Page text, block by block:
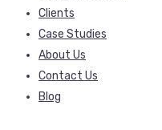
Clients
Case Studies
About Us
Contact Us
Blog